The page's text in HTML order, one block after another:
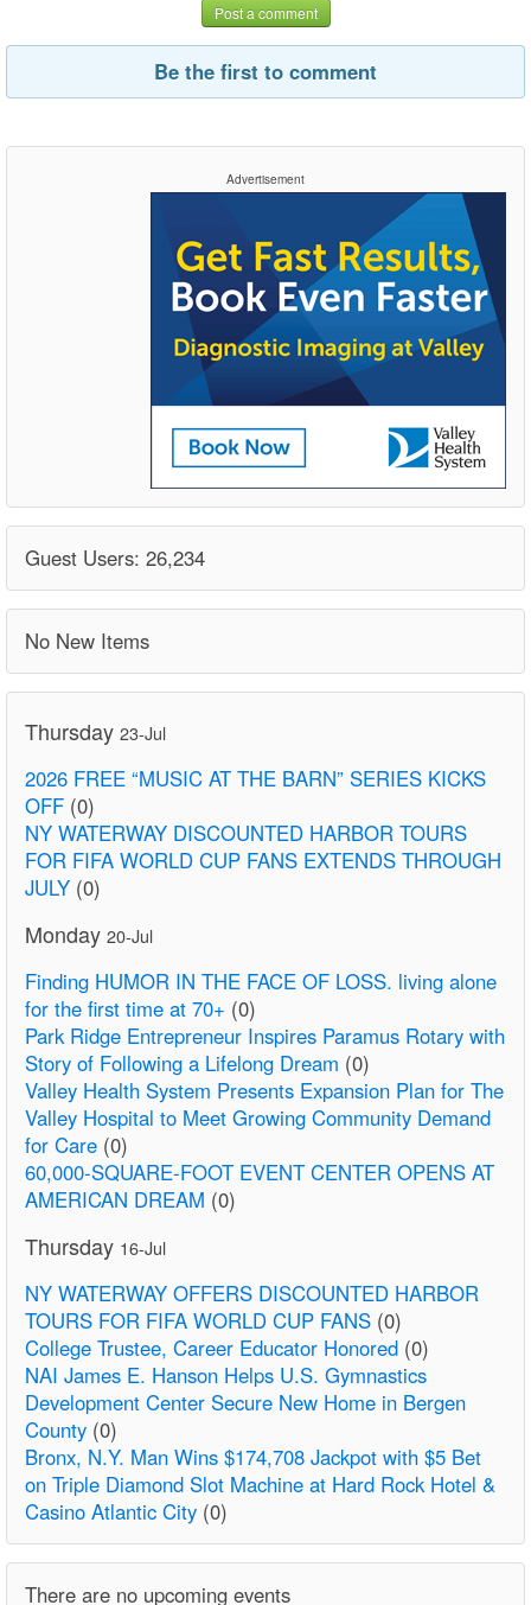
Post a comment
Be the first to comment
Advertisement
Guest Users: 26,234
No New Items
Thursday 23-Jul
2026 FREE “MUSIC AT THE BARN” SERIES KICKS
OFF (0)
NY WATERWAY DISCOUNTED HARBOR TOURS
FOR FIFA WORLD CUP FANS EXTENDS THROUGH
JULY (0)
Monday 20-Jul
Finding HUMOR IN THE FACE OF LOSS. living alone
for the first time at 70+ (0)
Park Ridge Entrepreneur Inspires Paramus Rotary with
Story of Following a Lifelong Dream (0)
Valley Health System Presents Expansion Plan for The
Valley Hospital to Meet Growing Community Demand
for Care (0)
60,000-SQUARE-FOOT EVENT CENTER OPENS AT
AMERICAN DREAM (0)
Thursday 16-Jul
NY WATERWAY OFFERS DISCOUNTED HARBOR
TOURS FOR FIFA WORLD CUP FANS (0)
College Trustee, Career Educator Honored (0)
NAI James E. Hanson Helps U.S. Gymnastics
Development Center Secure New Home in Bergen
County (0)
Bronx, N.Y. Man Wins $174,708 Jackpot with $5 Bet
on Triple Diamond Slot Machine at Hard Rock Hotel &
Casino Atlantic City (0)
There are no upcoming events